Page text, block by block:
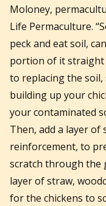
Moloney,
Life Permaculture.
peck and eat soil,
portion of it straight
to replacing the
building up your
your contaminated
Then, add a layer of
reinforcement, to
scratch through the
layer of straw,
for the chickens to